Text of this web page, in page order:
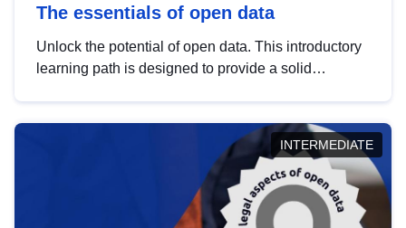
The essentials of open data
Unlock the potential of open data. This introductory
learning path is designed to provide a solid
INTERMEDIATE